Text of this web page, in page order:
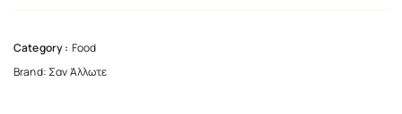
Category : Food
Brand:Σαν Άλλωτε